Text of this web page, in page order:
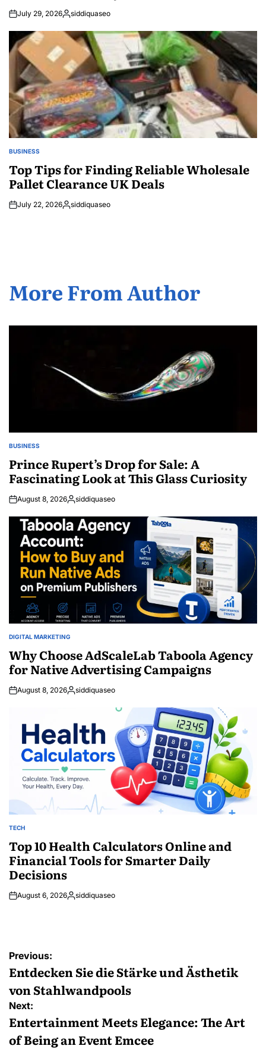
July 29, 2026Posted
siddiquaseo
POSTED
BUSINESS
Top Tips for Finding Reliable Wholesale
Pallet Clearance UK Deals
July 22, 2026Posted
siddiquaseo
More From Author
POSTED
BUSINESS
Prince Rupert’s Drop for Sale: A
Fascinating Look at This Glass Curiosity
August 8, 2026Posted
siddiquaseo
POSTED
DIGITAL MARKETING
Why Choose AdScaleLab Taboola Agency
for Native Advertising Campaigns
August 8, 2026Posted
siddiquaseo
POSTED
TECH
Top 10 Health Calculators Online and
Financial Tools for Smarter Daily
Decisions
August 6, 2026Posted
siddiquaseo
Post
navigation
Previous:
Entdecken Sie die Stärke und Ästhetik
von Stahlwandpools
Next:
Entertainment Meets Elegance: The Art
of Being an Event Emcee